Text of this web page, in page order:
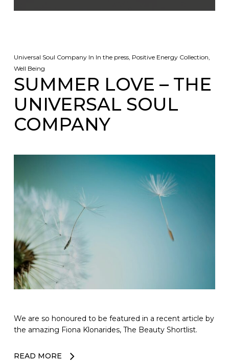
Universal Soul Company In In the press, Positive Energy Collection
Well Being
SUMMER LOVE – THE
UNIVERSAL SOUL
COMPANY
We are so honoured to be featured in a recent article by
the amazing Fiona Klonarides, The Beauty Shortlist.
READ MORE